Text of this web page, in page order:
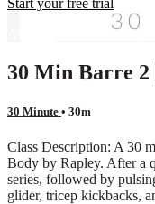
Already subscribed?
30 Min Barre
30 Minute • 30m
Class Description: A 30
Body by Rapley. After a
series, followed by
glider, tricep kickbacks,